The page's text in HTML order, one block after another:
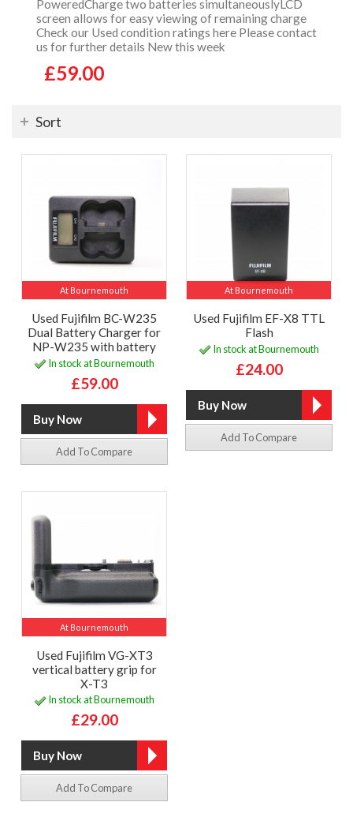
PoweredCharge two batteries simultaneouslyLCD
screen allows for easy viewing of remaining charge
Check our Used condition ratings here Please contact
us for further details New this week
£59.00
Sort
At Bournemouth
Used Fujifilm BC-W235
Dual Battery Charger for
NP-W235 with battery
In stock at Bournemouth
£59.00
Add To Compare
At Bournemouth
Used Fujifilm EF-X8 TTL
Flash
In stock at Bournemouth
£24.00
Add To Compare
At Bournemouth
Used Fujifilm VG-XT3
vertical battery grip for
X-T3
In stock at Bournemouth
£29.00
Add To Compare